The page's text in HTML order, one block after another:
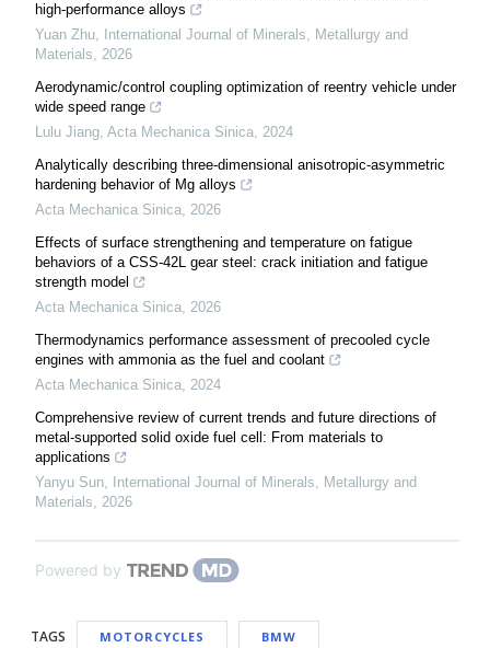
high-performance alloys
Yuan Zhu,
International Journal of Minerals, Metallurgy and
Materials, 2026
Aerodynamic/control coupling optimization of reentry vehicle under
wide speed range
Lulu Jiang, Acta Mechanica Sinica, 2024
Analytically describing three-dimensional anisotropic-asymmetric
hardening behavior of Mg alloys
Acta Mechanica Sinica, 2026
Effects of surface strengthening and temperature on fatigue
behaviors of a CSS-42L gear steel: crack initiation and fatigue
strength model
Acta Mechanica Sinica, 2026
Thermodynamics performance assessment of precooled cycle
engines with ammonia as the fuel and coolant
Acta Mechanica Sinica, 2024
Comprehensive review of current trends and future directions of
metal-supported solid oxide fuel cell: From materials to
applications
Yanyu Sun,
International Journal of Minerals, Metallurgy and
Materials, 2026
Powered by
TAGS MOTORCYCLES BMW